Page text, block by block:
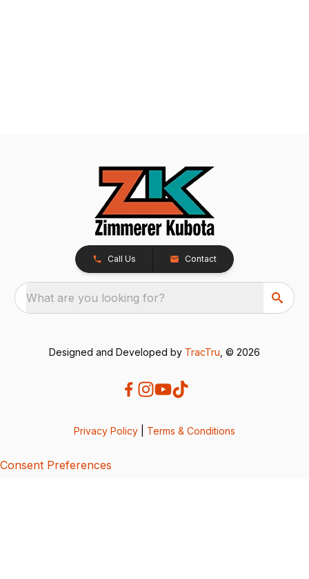
Call Us Contact
What are you looking for?
Designed and Developed by TracTru , © 2026
Privacy Policy Terms & Conditions
Consent Preferences